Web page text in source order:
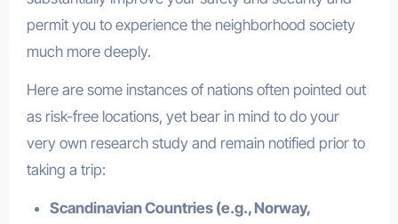
permit you to experience the neighborhood society
much more deeply.
Here are some instances of nations often pointed out
as risk-free locations, yet bear in mind to do your
very own research study and remain notified prior to
taking a trip:
Scandinavian Countries (e.g., Norway,